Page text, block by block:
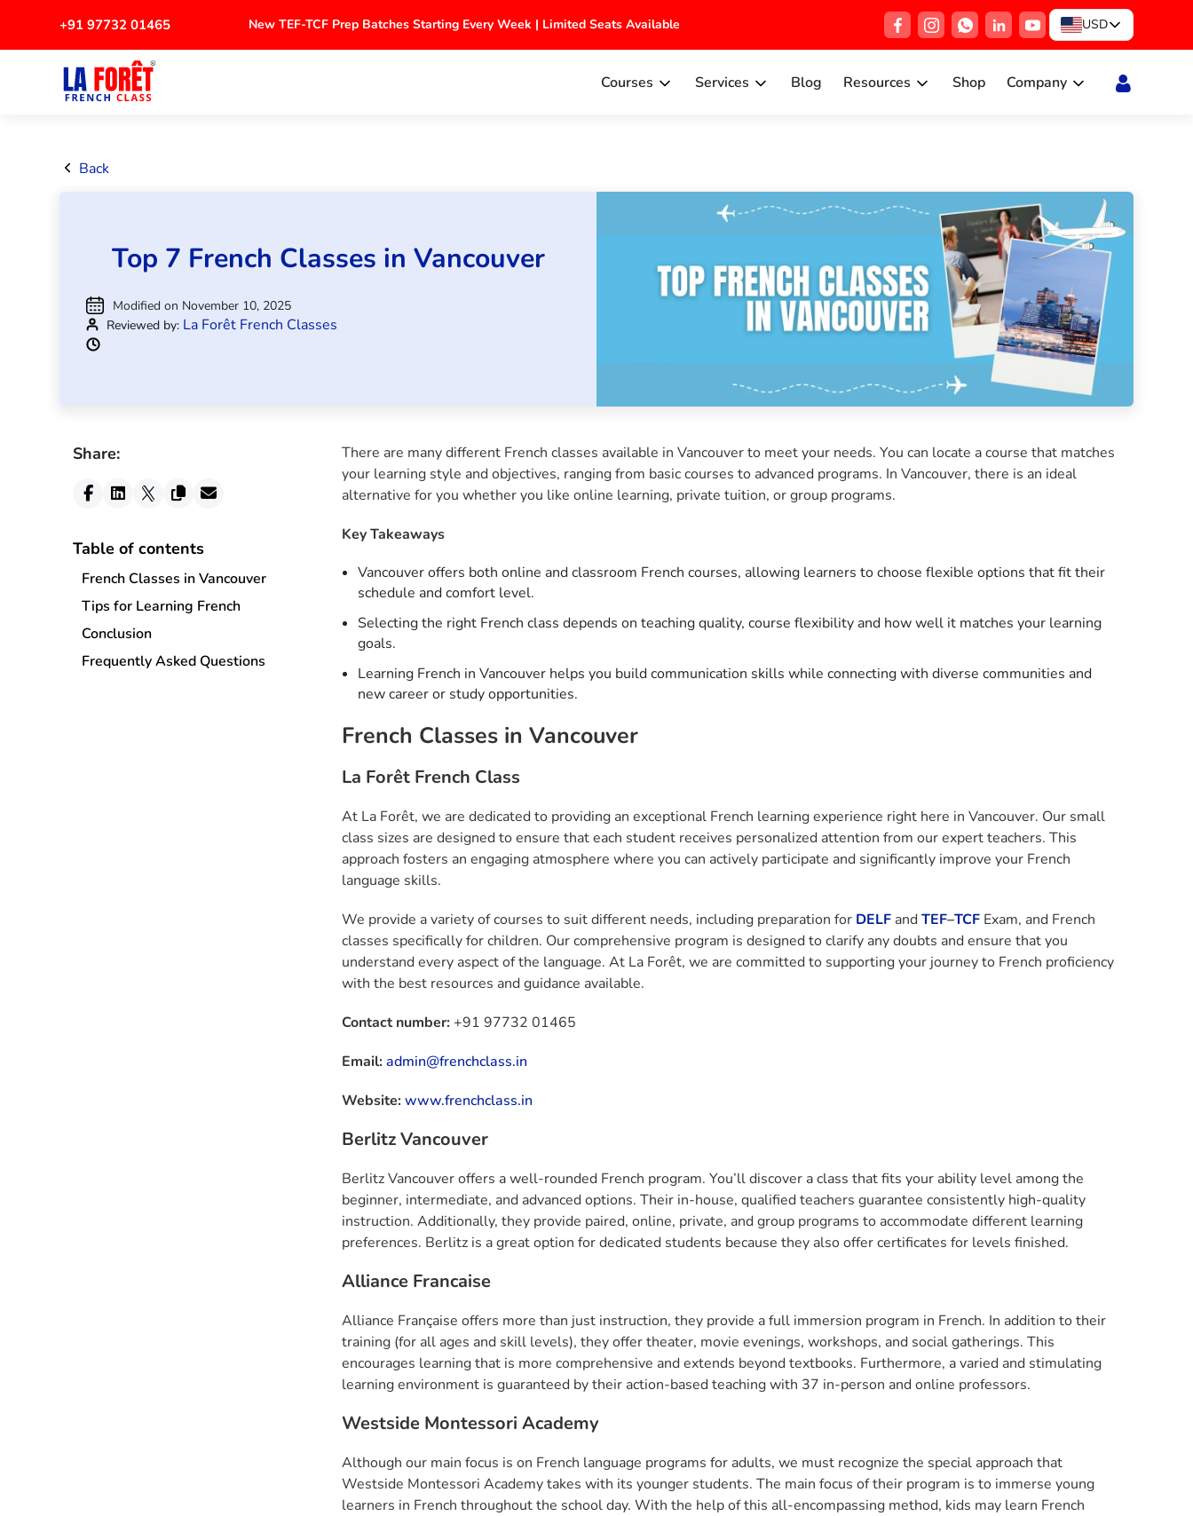
+91 97732 01465 New TEF-TCF Prep Batches Starting Every Week | Limited Seats Available USD
Courses Services Blog Resources Shop Company
Back
Top 7 French Classes in Vancouver
Modified on November 10, 2025
Reviewed by: La Forêt French Classes
Share:
Table of contents
French Classes in Vancouver
Tips for Learning French
Conclusion
Frequently Asked Questions
There are many different French classes available in Vancouver to meet your needs. You can locate a course that matches
your learning style and objectives, ranging from basic courses to advanced programs. In Vancouver, there is an ideal
alternative for you whether you like online learning, private tuition, or group programs.
Key Takeaways
Vancouver offers both online and classroom French courses, allowing learners to choose flexible options that fit their
schedule and comfort level.
Selecting the right French class depends on teaching quality, course flexibility and how well it matches your learning
goals.
Learning French in Vancouver helps you build communication skills while connecting with diverse communities and
new career or study opportunities.
French Classes in Vancouver
La Forêt French Class
At La Forêt, we are dedicated to providing an exceptional French learning experience right here in Vancouver. Our small
class sizes are designed to ensure that each student receives personalized attention from our expert teachers. This
approach fosters an engaging atmosphere where you can actively participate and significantly improve your French
language skills.
We provide a variety of courses to suit different needs, including preparation for DELFand TEF–TCF Exam, and French
classes specifically for children. Our comprehensive program is designed to clarify any doubts and ensure that you
understand every aspect of the language. At La Forêt, we are committed to supporting your journey to French proficiency
with the best resources and guidance available.
Contact number:+91 97732 01465
Email: admin@frenchclass.in
Website:www.frenchclass.in
Berlitz Vancouver
Berlitz Vancouver offers a well-rounded French program. You’ll discover a class that fits your ability level among the
beginner, intermediate, and advanced options. Their in-house, qualified teachers guarantee consistently high-quality
instruction. Additionally, they provide paired, online, private, and group programs to accommodate different learning
preferences. Berlitz is a great option for dedicated students because they also offer certificates for levels finished.
Alliance Francaise
Alliance Française offers more than just instruction, they provide a full immersion program in French. In addition to their
training (for all ages and skill levels), they offer theater, movie evenings, workshops, and social gatherings. This
encourages learning that is more comprehensive and extends beyond textbooks. Furthermore, a varied and stimulating
learning environment is guaranteed by their action-based teaching with 37 in-person and online professors.
Westside Montessori Academy
Although our main focus is on French language programs for adults, we must recognize the special approach that
Westside Montessori Academy takes with its younger students. The main focus of their program is to immerse young
learners in French throughout the school day. With the help of this all-encompassing method, kids may learn French